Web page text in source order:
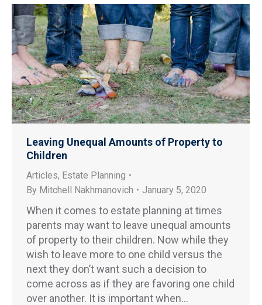
Leaving Unequal Amounts of Property to
Children
Articles, Estate Planning
By Mitchell Nakhmanovich January 5, 2020
When it comes to estate planning at times
parents may want to leave unequal amounts
of property to their children. Now while they
wish to leave more to one child versus the
next they don’t want such a decision to
come across as if they are favoring one child
over another. It is important when…